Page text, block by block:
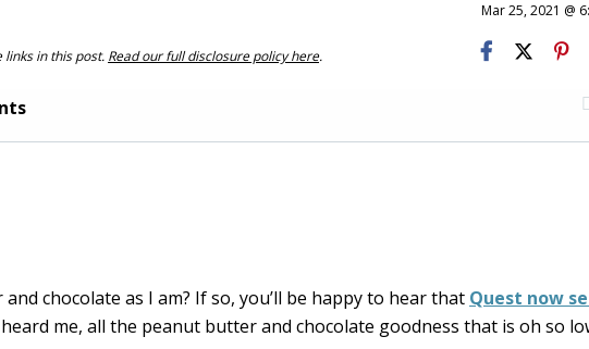
Mar 25, 2021 @
in this post. Read our full disclosure policy here.
chocolate as I am? If so, you’ll be happy to hear that Quest now
heard me, all the peanut butter and chocolate goodness that is oh so